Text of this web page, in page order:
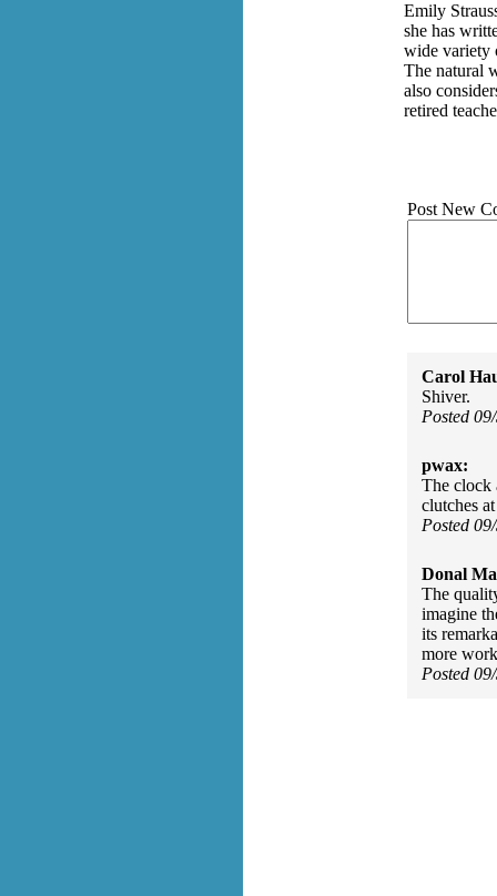
Emily
she has
wide variety
The natural
also
retired
Post New
Carol
Shiver.
Posted
pwax:
The clock
clutches
Posted
Donal
The
imagine
its
more
Posted